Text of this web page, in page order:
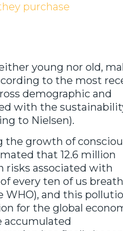
purchase
young nor old,
to the most
demographic and
with the
to Nielsen).
the growth of
that 12.6 million
risks associated with
every ten of us
and this
for the global
accumulated